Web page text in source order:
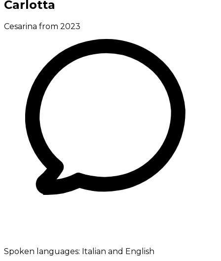
Carlotta
Cesarina from 2023
Spoken languages: Italian and English